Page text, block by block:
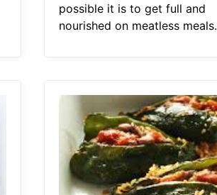
possible it is to get full and
nourished on meatless meals.